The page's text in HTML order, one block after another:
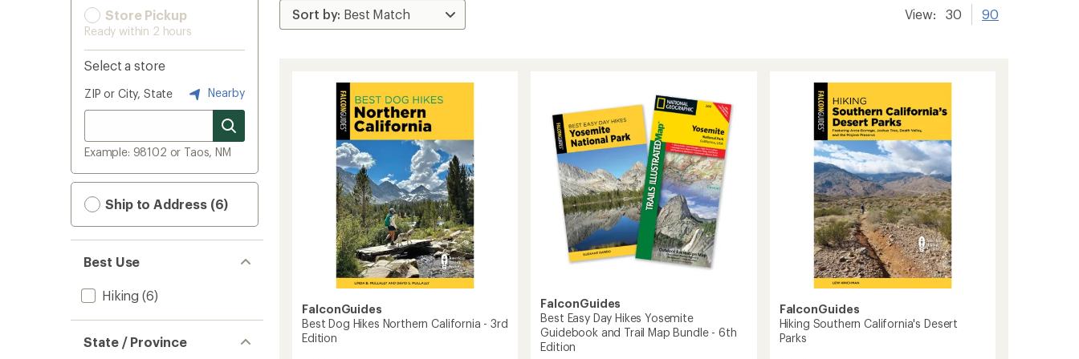
Store Pickup
Ready within 2 hours
Select a store
ZIP or City, State Nearby
Example: 98102 or Taos, NM
Ship to Address (6)
Best Use
Hiking (6)
State / Province
View: 30 90
FalconGuides
Best Dog Hikes Northern California - 3rd
Edition
FalconGuides
Best Easy Day Hikes Yosemite
Guidebook and Trail Map Bundle - 6th
Edition
FalconGuides
Hiking Southern California's Desert
Parks